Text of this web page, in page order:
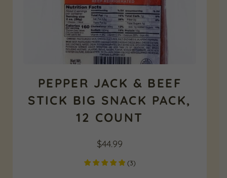
PEPPER JACK & BEEF
STICK BIG SNACK PACK,
12 COUNT
$44.99
(3)